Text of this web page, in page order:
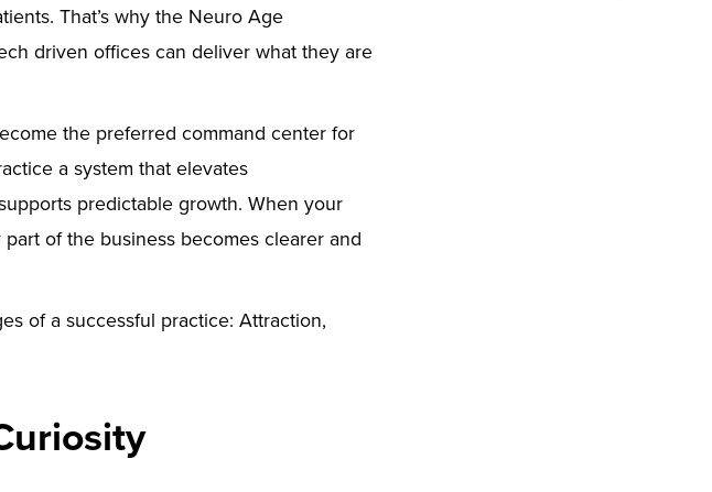
That’s why the Neuro Age
driven offices can deliver what they are
the preferred command center for
a system that elevates
predictable growth. When your
part of the business becomes clearer and
of a successful practice: Attraction,